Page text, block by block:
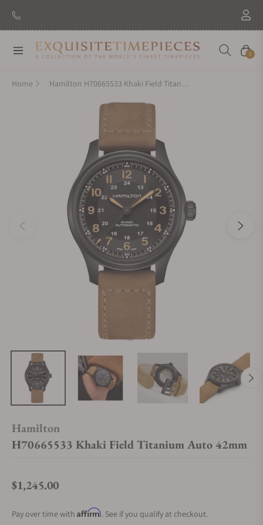
Navigation Cart
0
Home Hamilton H70665533 Khaki Field Titanium Auto 42mm
Hamilton
H70665533 Khaki Field Titanium Auto 42mm
Regular price
$1,245.00
Pay over time with Affirm. See if you qualify at checkout.